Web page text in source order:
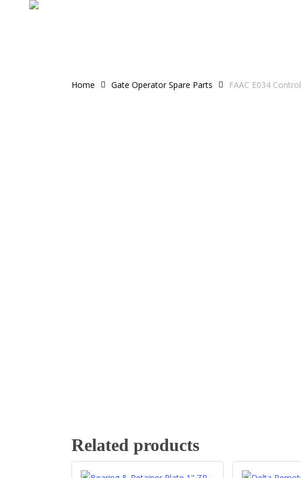
Home Gate Operator Spare Parts FAAC E034
Related products